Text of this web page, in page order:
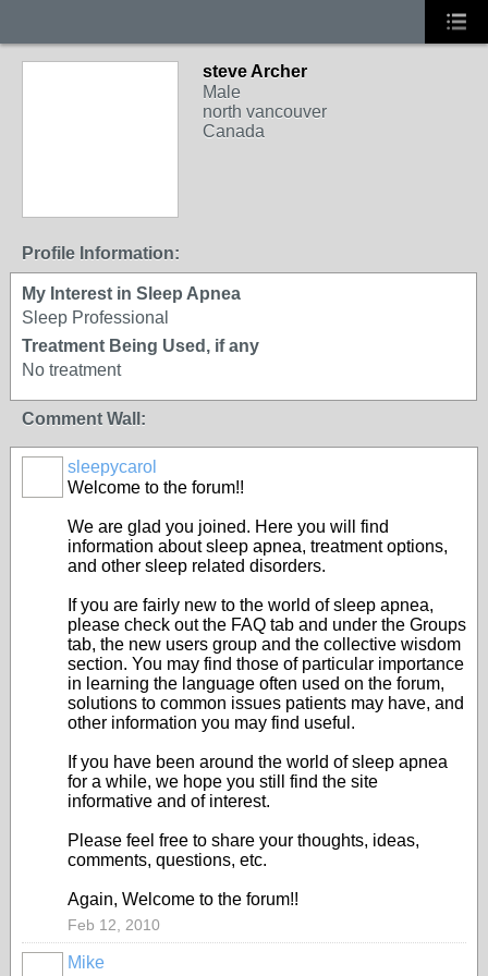
steve Archer
Male
north vancouver
Canada
Profile Information:
My Interest in Sleep Apnea
Sleep Professional
Treatment Being Used, if any
No treatment
Comment Wall:
sleepycarol
Welcome to the forum!!
We are glad you joined. Here you will find
information about sleep apnea, treatment options,
and other sleep related disorders.
If you are fairly new to the world of sleep apnea,
please check out the FAQ tab and under the Groups
tab, the new users group and the collective wisdom
section. You may find those of particular importance
in learning the language often used on the forum,
solutions to common issues patients may have, and
other information you may find useful.
If you have been around the world of sleep apnea
for a while, we hope you still find the site
informative and of interest.
Please feel free to share your thoughts, ideas,
comments, questions, etc.
Again, Welcome to the forum!!
Feb 12, 2010
Mike